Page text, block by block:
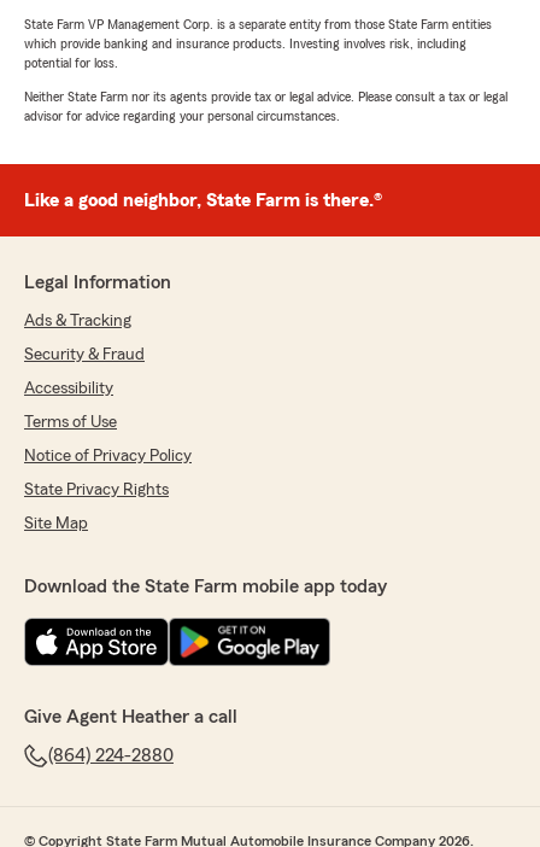
State Farm VP Management Corp. is a separate entity from those State Farm entities
which provide banking and insurance products. Investing involves risk, including
potential for loss.
Neither State Farm nor its agents provide tax or legal advice. Please consult a tax or legal
advisor for advice regarding your personal circumstances.
Like a good neighbor, State Farm is there.®
Legal Information
Ads & Tracking
Security & Fraud
Accessibility
Terms of Use
Notice of Privacy Policy
State Privacy Rights
Site Map
Download the State Farm mobile app today
Give Agent Heather a call
(864) 224-2880
© Copyright State Farm Mutual Automobile Insurance Company 2026.